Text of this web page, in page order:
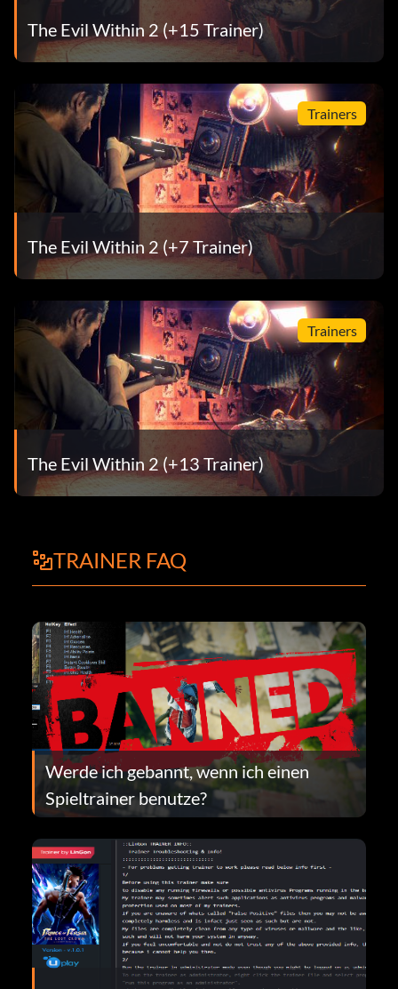
The Evil Within 2 (+15 Trainer)
Trainers
The Evil Within 2 (+7 Trainer)
Trainers
The Evil Within 2 (+13 Trainer)
TRAINER FAQ
Werde ich gebannt, wenn ich einen
Spieltrainer benutze?